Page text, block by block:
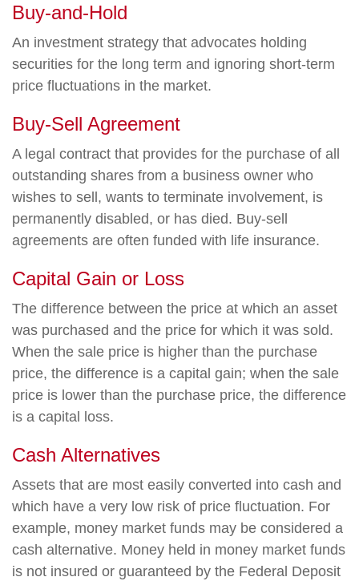
Buy-and-Hold
An investment strategy that advocates holding
securities for the long term and ignoring short-term
price fluctuations in the market.
Buy-Sell Agreement
A legal contract that provides for the purchase of all
outstanding shares from a business owner who
wishes to sell, wants to terminate involvement, is
permanently disabled, or has died. Buy-sell
agreements are often funded with life insurance.
Capital Gain or Loss
The difference between the price at which an asset
was purchased and the price for which it was sold.
When the sale price is higher than the purchase
price, the difference is a capital gain; when the sale
price is lower than the purchase price, the difference
is a capital loss.
Cash Alternatives
Assets that are most easily converted into cash and
which have a very low risk of price fluctuation. For
example, money market funds may be considered a
cash alternative. Money held in money market funds
is not insured or guaranteed by the Federal Deposit